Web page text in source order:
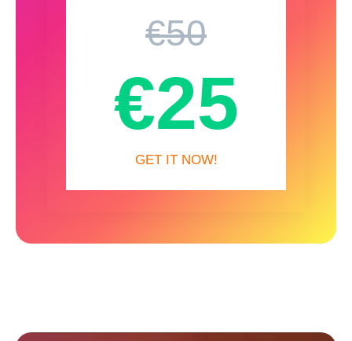
€50
€25
GET IT NOW!